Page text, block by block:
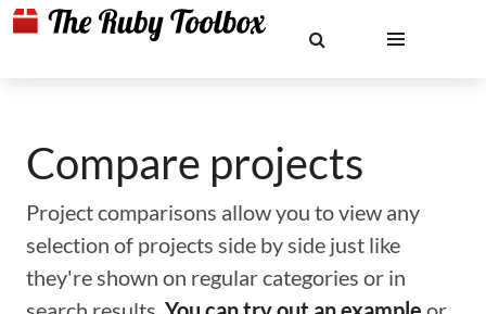
Compare projects
Project comparisons allow you to view any
selection of projects side by side just like
they're shown on regular categories or in